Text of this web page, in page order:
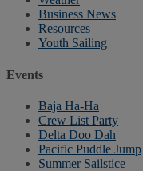
Business News
Resources
Youth Sailing
Events
Baja Ha-Ha
Crew List Party
Delta Doo Dah
Pacific Puddle Jump
Summer Sailstice